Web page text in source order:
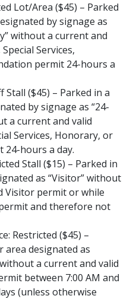
Lot/Area ($45) – Parked
by signage as
without a current and
Services,
permit 24-hours a
Stall ($45) – Parked in a
by signage as “24-
a current and valid
Services, Honorary, or
24-hours a day.
Stall ($15) – Parked in
as “Visitor” without
Visitor permit or while
and therefore not
Restricted ($45) –
area designated as
without a current and valid
between 7:00 AM and
(unless otherwise